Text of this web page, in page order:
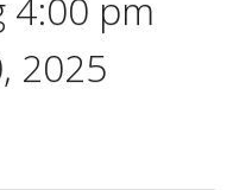
2025